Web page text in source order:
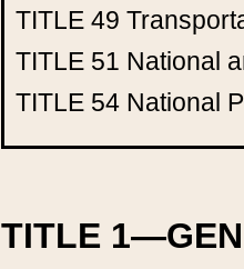
TITLE 49
TITLE 51 National
TITLE 54 National
TITLE